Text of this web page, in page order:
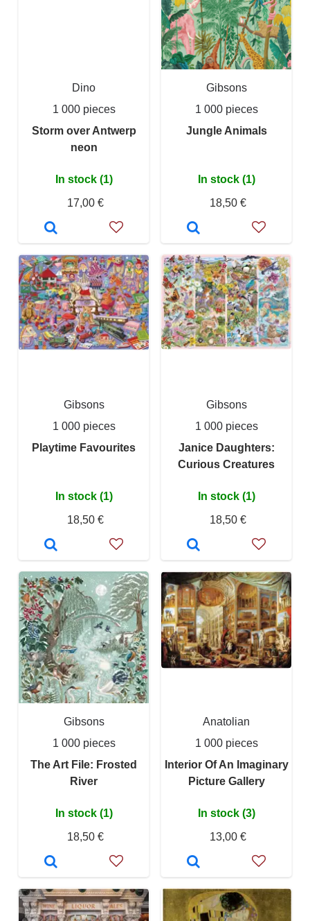
Dino
1 000 pieces
Storm over Antwerp
neon
In stock (1)
17,00 €
Gibsons
1 000 pieces
Jungle Animals
In stock (1)
18,50 €
Gibsons
1 000 pieces
Playtime Favourites
In stock (1)
18,50 €
Gibsons
1 000 pieces
Janice Daughters:
Curious Creatures
In stock (1)
18,50 €
Gibsons
1 000 pieces
The Art File: Frosted
River
In stock (1)
18,50 €
Anatolian
1 000 pieces
Interior Of An Imaginary
Picture Gallery
In stock (3)
13,00 €